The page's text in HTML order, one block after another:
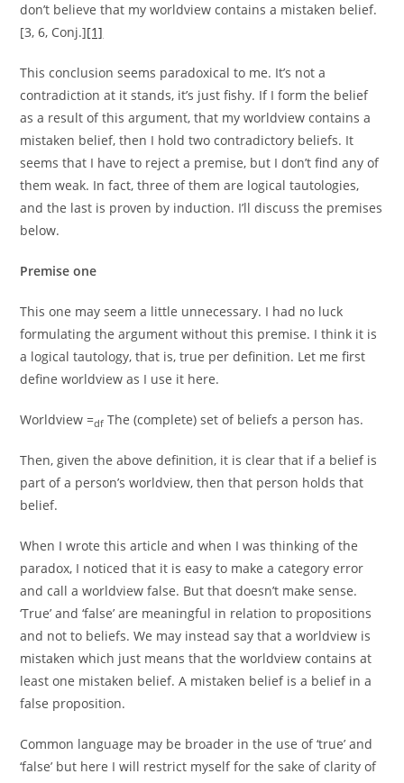
don’t believe that my worldview contains a mistaken belief.
[3, 6, Conj.][1]
This conclusion seems paradoxical to me. It’s not a
contradiction at it stands, it’s just fishy. If I form the belief
as a result of this argument, that my worldview contains a
mistaken belief, then I hold two contradictory beliefs. It
seems that I have to reject a premise, but I don’t find any of
them weak. In fact, three of them are logical tautologies,
and the last is proven by induction. I’ll discuss the premises
below.
Premise one
This one may seem a little unnecessary. I had no luck
formulating the argument without this premise. I think it is
a logical tautology, that is, true per definition. Let me first
define worldview as I use it here.
Worldview =df The (complete) set of beliefs a person has.
Then, given the above definition, it is clear that if a belief is
part of a person’s worldview, then that person holds that
belief.
When I wrote this article and when I was thinking of the
paradox, I noticed that it is easy to make a category error
and call a worldview false. But that doesn’t make sense.
‘True’ and ‘false’ are meaningful in relation to propositions
and not to beliefs. We may instead say that a worldview is
mistaken which just means that the worldview contains at
least one mistaken belief. A mistaken belief is a belief in a
false proposition.
Common language may be broader in the use of ‘true’ and
‘false’ but here I will restrict myself for the sake of clarity of